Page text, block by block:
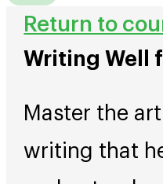
Return to
Writing Well
Master the
writing that